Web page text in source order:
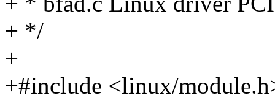
+ */
+
+#include <linux/